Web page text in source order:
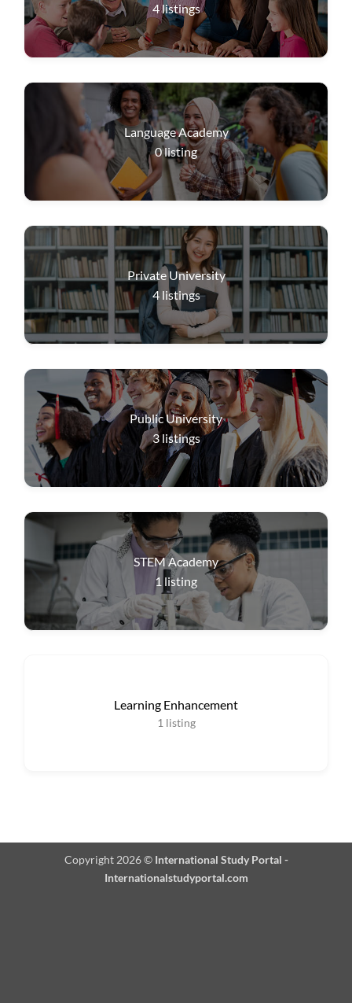
4listings
Language Academy
0listing
Private University
4 listings
Public University
3 listings
STEM Academy
1 listing
Learning Enhancement
1 listing
Copyright 2026 © International Study Portal -
Internationalstudyportal.com